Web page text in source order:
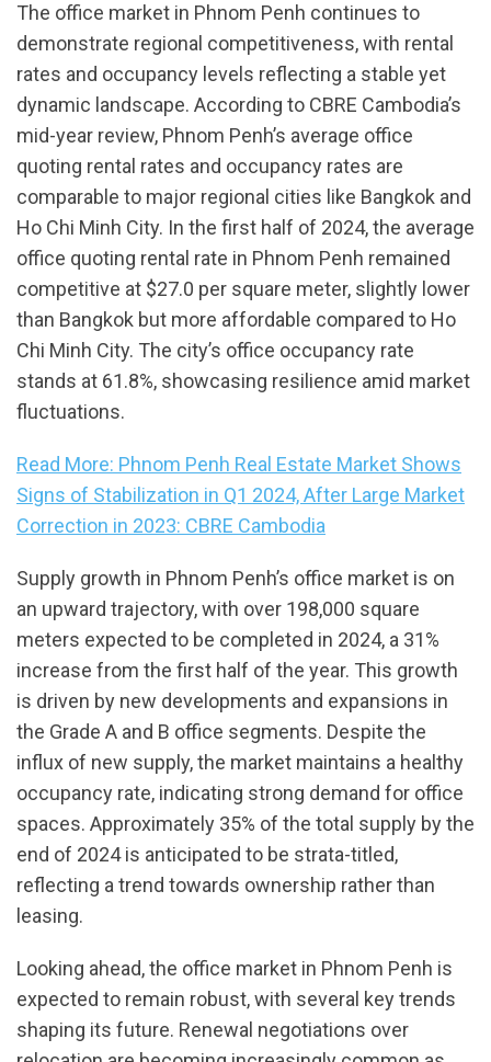
The office market in Phnom Penh continues to
demonstrate regional competitiveness, with rental
rates and occupancy levels reflecting a stable yet
dynamic landscape. According to CBRE Cambodia’s
mid-year review, Phnom Penh’s average office
quoting rental rates and occupancy rates are
comparable to major regional cities like Bangkok and
Ho Chi Minh City. In the first half of 2024, the average
office quoting rental rate in Phnom Penh remained
competitive at $27.0 per square meter, slightly lower
than Bangkok but more affordable compared to Ho
Chi Minh City. The city’s office occupancy rate
stands at 61.8%, showcasing resilience amid market
fluctuations.
Read More: Phnom Penh Real Estate Market Shows
Signs of Stabilization in Q1 2024, After Large Market
Correction in 2023: CBRE Cambodia
Supply growth in Phnom Penh’s office market is on
an upward trajectory, with over 198,000 square
meters expected to be completed in 2024, a 31%
increase from the first half of the year. This growth
is driven by new developments and expansions in
the Grade A and B office segments. Despite the
influx of new supply, the market maintains a healthy
occupancy rate, indicating strong demand for office
spaces. Approximately 35% of the total supply by the
end of 2024 is anticipated to be strata-titled,
reflecting a trend towards ownership rather than
leasing.
Looking ahead, the office market in Phnom Penh is
expected to remain robust, with several key trends
shaping its future. Renewal negotiations over